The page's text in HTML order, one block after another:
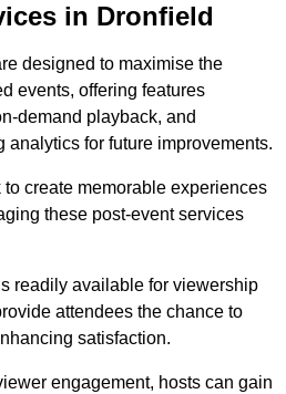
in Dronfield
designed to maximise the
events, offering features
demand playback, and
analytics for future improvements.
create memorable experiences
these post-event services
readily available for viewership
attendees the chance to
satisfaction.
engagement, hosts can gain